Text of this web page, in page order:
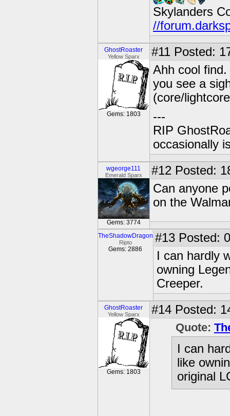
Skylanders
//
GhostRoaster
Yellow Sparx
Gems: 1803
#11 Posted:
Ahh cool
you see a
(core/
---
RIP
occasionally
wgeorge111
Emerald Sparx
Gems: 3774
#12 Posted:
Can anyone
on the
TheShadowDragon
Ripto
Gems: 2886
#13 Posted:
I can hardly
owning
Creeper.
GhostRoaster
Yellow Sparx
Gems: 1803
#14 Posted:
Quote:
I can
like
original